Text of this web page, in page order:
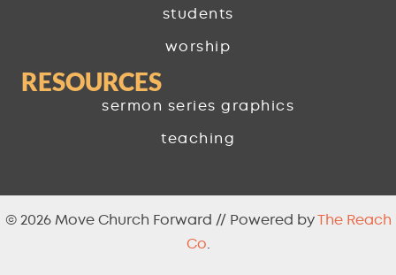
students
worship
RESOURCES
sermon series graphics
teaching
© 2026 Move Church Forward // Powered byThe Reach
Co.